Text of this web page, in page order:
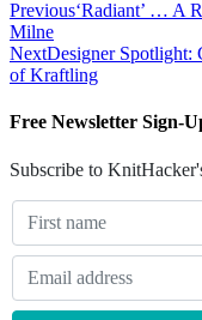
Previous‘Radiant’ … A
Milne
NextDesigner Spotlight:
of Kraftling
Free Newsletter Sign-
Subscribe to